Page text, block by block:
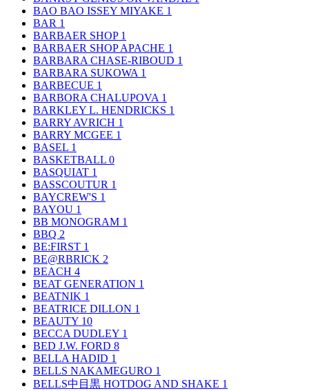
BAO BAO ISSEY MIYAKE 1
BAR 1
BARBAER SHOP 1
BARBAER SHOP APACHE 1
BARBARA CHASE-RIBOUD 1
BARBARA SUKOWA 1
BARBECUE 1
BARBORA CHALUPOVA 1
BARKLEY L. HENDRICKS 1
BARRY AVRICH 1
BARRY MCGEE 1
BASEL 1
BASKETBALL 0
BASQUIAT 1
BASSCOUTUR 1
BAYCREW'S 1
BAYOU 1
BB MONOGRAM 1
BBQ 2
BE:FIRST 1
BE@RBRICK 2
BEACH 4
BEAT GENERATION 1
BEATNIK 1
BEATRICE DILLON 1
BEAUTY 10
BECCA DUDLEY 1
BED J.W. FORD 8
BELLA HADID 1
BELLS NAKAMEGURO 1
BELLS中目黒 HOTDOG AND SHAKE 1